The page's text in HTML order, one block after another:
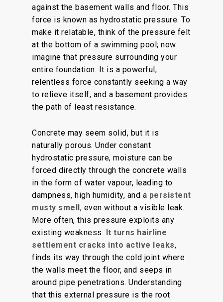
against the basement walls and floor. This
force is known as hydrostatic pressure. To
make it relatable, think of the pressure felt
at the bottom of a swimming pool; now
imagine that pressure surrounding your
entire foundation. It is a powerful,
relentless force constantly seeking a way
to relieve itself, and a basement provides
the path of least resistance.
Concrete may seem solid, but it is
naturally porous. Under constant
hydrostatic pressure, moisture can be
forced directly through the concrete walls
in the form of water vapour, leading to
dampness, high humidity, and a persistent
musty smell, even without a visible leak.
More often, this pressure exploits any
existing weakness. It turns hairline
settlement cracks into active leaks,
finds its way through the cold joint where
the walls meet the floor, and seeps in
around pipe penetrations. Understanding
that this external pressure is the root